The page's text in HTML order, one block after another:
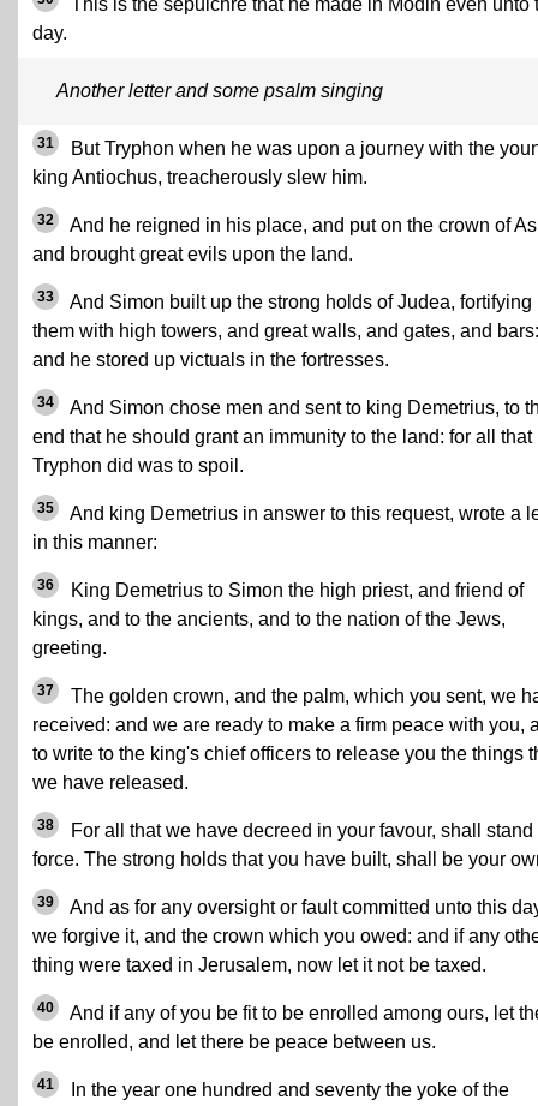
This is the sepulchre that he made in Modin even unto
day.
Another letter and some psalm singing
31
But Tryphon when he was upon a journey with the
king Antiochus, treacherously slew him.
32
And he reigned in his place, and put on the crown of
and brought great evils upon the land.
33
And Simon built up the strong holds of Judea, fortifying
them with high towers, and great walls, and gates, and bars:
and he stored up victuals in the fortresses.
34
And Simon chose men and sent to king Demetrius, to
end that he should grant an immunity to the land: for all that
Tryphon did was to spoil.
35
And king Demetrius in answer to this request, wrote a
in this manner:
36
King Demetrius to Simon the high priest, and friend of
kings, and to the ancients, and to the nation of the Jews,
greeting.
37
The golden crown, and the palm, which you sent, we
received: and we are ready to make a firm peace with you,
to write to the king's chief officers to release you the things
we have released.
38
For all that we have decreed in your favour, shall stand
force. The strong holds that you have built, shall be your
39
And as for any oversight or fault committed unto this
we forgive it, and the crown which you owed: and if any
thing were taxed in Jerusalem, now let it not be taxed.
40
And if any of you be fit to be enrolled among ours, let
be enrolled, and let there be peace between us.
41
In the year one hundred and seventy the yoke of the